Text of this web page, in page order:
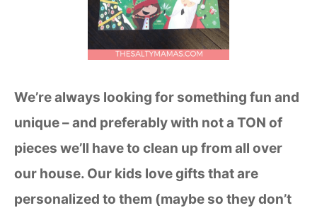
We’re always looking for something fun and
unique – and preferably with not a TON of
pieces we’ll have to clean up from all over
our house. Our kids love gifts that are
personalized to them (maybe so they don’t